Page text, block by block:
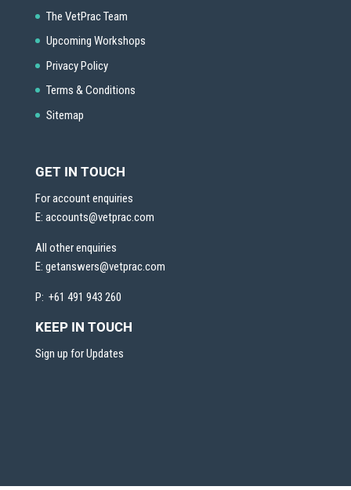
The VetPrac Team
Upcoming Workshops
Privacy Policy
Terms & Conditions
Sitemap
GET IN TOUCH
For account enquiries
E: accounts@vetprac.com
All other enquiries
E: getanswers@vetprac.com
P: +61 491 943 260
KEEP IN TOUCH
Sign up for Updates